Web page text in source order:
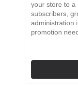
your store to a
subscribers,
administration
promotion